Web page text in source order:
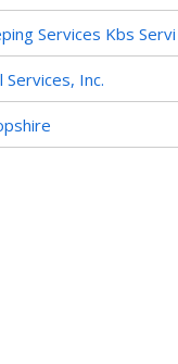
Services Kbs Servi
Services, Inc.